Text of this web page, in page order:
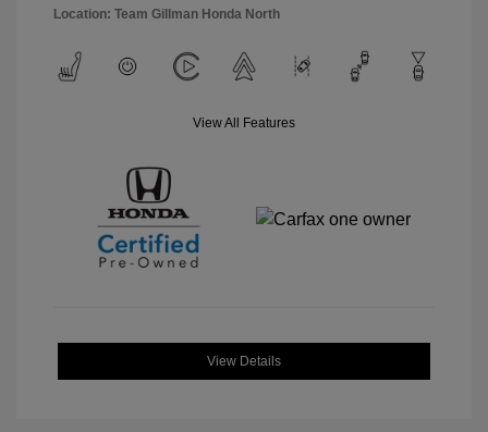
Location: Team Gillman Honda North
View All Features
View Details